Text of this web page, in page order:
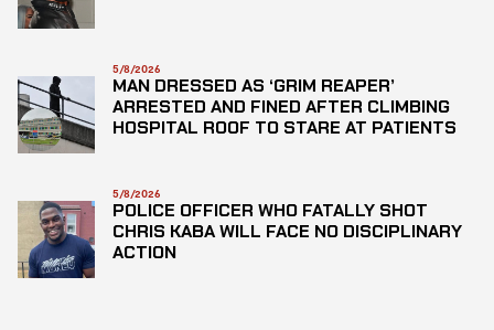
5/8/2026
MAN DRESSED AS ‘GRIM REAPER’
ARRESTED AND FINED AFTER CLIMBING
HOSPITAL ROOF TO STARE AT PATIENTS
5/8/2026
POLICE OFFICER WHO FATALLY SHOT
CHRIS KABA WILL FACE NO DISCIPLINARY
ACTION